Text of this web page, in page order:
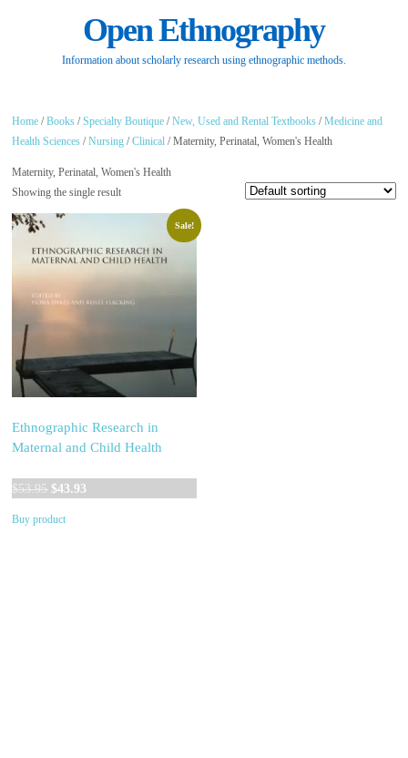
Open Ethnography
Information about scholarly research using ethnographic methods.
Home /Books /Specialty Boutique /New, Used and Rental Textbooks /Medicine and
Health Sciences /Nursing /Clinical / Maternity, Perinatal, Women's Health
Maternity, Perinatal, Women's Health
Showing the single result
Sale!
Ethnographic Research in
Maternal and Child Health
$53.95 Original
was:
$43.93
Buy product